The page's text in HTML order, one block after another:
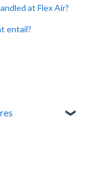
at Flex Air?
entail?